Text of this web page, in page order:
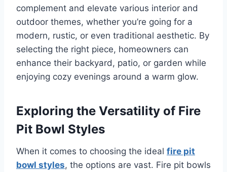
complement and elevate various interior and
outdoor themes, whether you’re going for a
modern, rustic, or even traditional aesthetic. By
selecting the right piece, homeowners can
enhance their backyard, patio, or garden while
enjoying cozy evenings around a warm glow.
Exploring the Versatility of Fire
Pit Bowl Styles
When it comes to choosing the ideal fire pit
bowl styles, the options are vast. Fire pit bowls